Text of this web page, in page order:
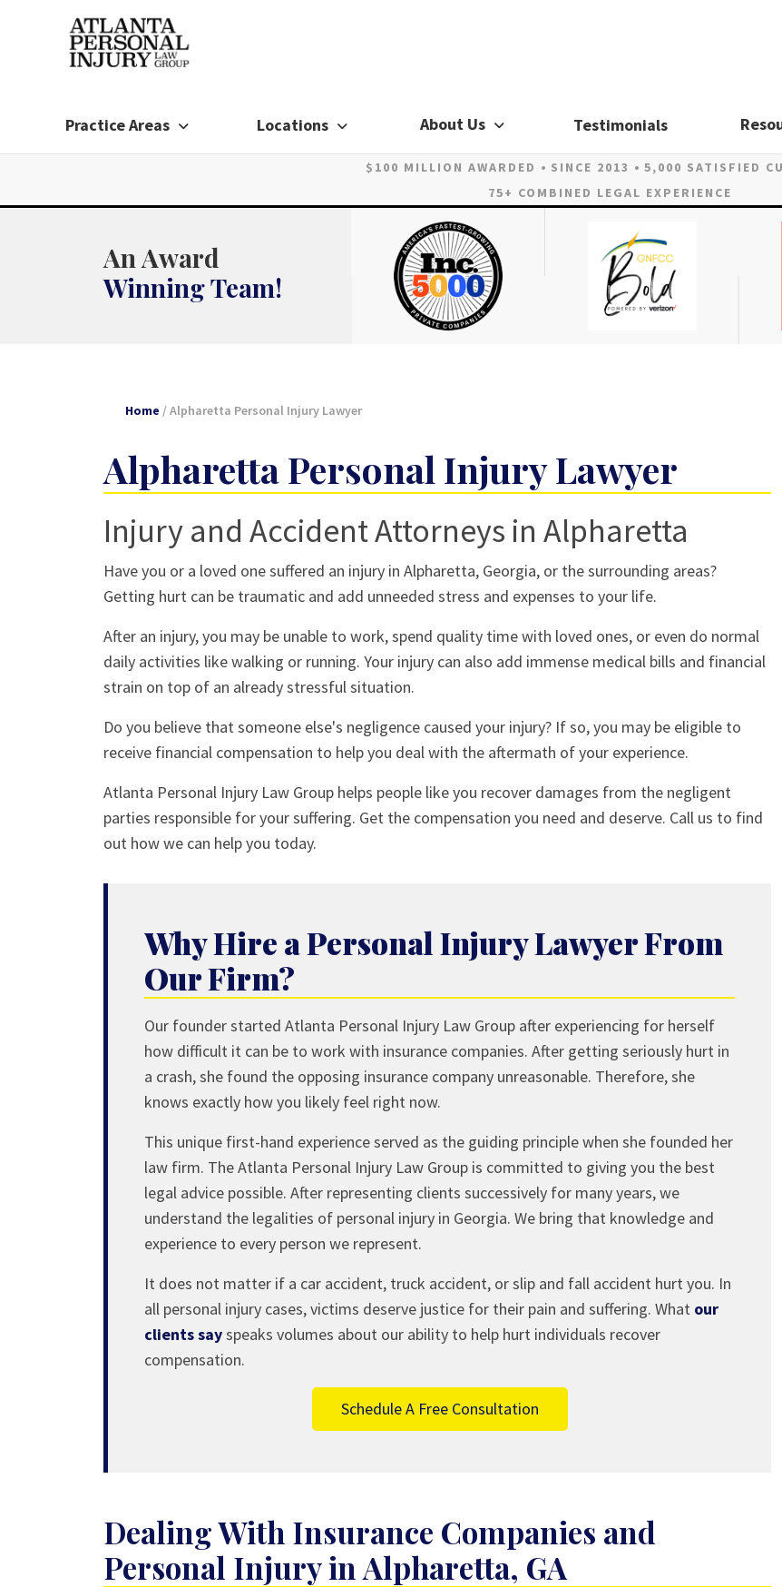
Practice Areas Locations About Us Testimonials
$100 MILLION AWARDED SINCE 2013
5,000 SATISFIED
75+ COMBINED LEGAL EXPERIENCE
An Award
Winning Team!
Home /Alpharetta Personal Injury Lawyer
Alpharetta Personal Injury Lawyer
Injury and Accident Attorneys in Alpharetta
Have you or a loved one suffered an injury in Alpharetta, Georgia, or the surrounding areas?
Getting hurt can be traumatic and add unneeded stress and expenses to your life.
After an injury, you may be unable to work, spend quality time with loved ones, or even do normal
daily activities like walking or running. Your injury can also add immense medical bills and financial
strain on top of an already stressful situation.
Do you believe that someone else's negligence caused your injury? If so, you may be eligible to
receive financial compensation to help you deal with the aftermath of your experience.
Atlanta Personal Injury Law Group helps people like you recover damages from the negligent
parties responsible for your suffering. Get the compensation you need and deserve. Call us to find
out how we can help you today.
Why Hire a Personal Injury Lawyer From
Our Firm?
Our founder started Atlanta Personal Injury Law Group after experiencing for herself
how difficult it can be to work with insurance companies. After getting seriously hurt in
a crash, she found the opposing insurance company unreasonable. Therefore, she
knows exactly how you likely feel right now.
This unique first-hand experience served as the guiding principle when she founded her
law firm. The Atlanta Personal Injury Law Group is committed to giving you the best
legal advice possible. After representing clients successively for many years, we
understand the legalities of personal injury in Georgia. We bring that knowledge and
experience to every person we represent.
It does not matter if a car accident, truck accident, or slip and fall accident hurt you. In
all personal injury cases, victims deserve justice for their pain and suffering. What our
clients sayspeaks volumes about our ability to help hurt individuals recover
compensation.
Schedule A Free Consultation
Dealing With Insurance Companies and
Personal Injury in Alpharetta, GA